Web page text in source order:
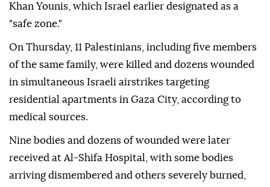
Khan Younis, which Israel earlier designated as a
"safe zone."
On Thursday, 11 Palestinians, including five members
of the same family, were killed and dozens wounded
in simultaneous Israeli airstrikes targeting
residential apartments in Gaza City, according to
medical sources.
Nine bodies and dozens of wounded were later
received at Al-Shifa Hospital, with some bodies
arriving dismembered and others severely burned,